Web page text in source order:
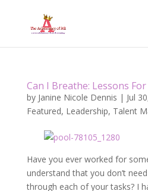
Can I Breathe: Lessons
by Janine Nicole Dennis | Jul
Featured, Leadership, Talent
Have you ever worked for
understand that you don’t
through each of your tasks? I